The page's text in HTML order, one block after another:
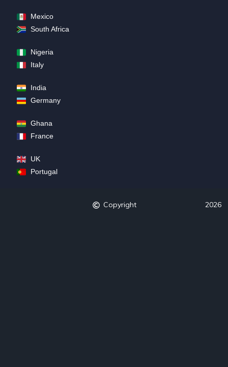
Mexico
South Africa
Nigeria
Italy
India
Germany
Ghana
France
UK
Portugal
Copyright 2026